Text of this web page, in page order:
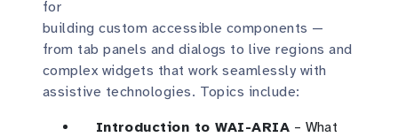
for
building custom accessible components —
from tab panels and dialogs to live regions and
complex widgets that work seamlessly with
assistive technologies. Topics include:
Introduction to WAI-ARIA – What